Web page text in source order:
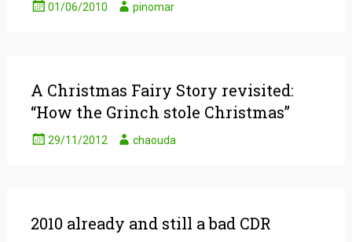
01/06/2010 pinomar
A Christmas Fairy Story revisited:
“How the Grinch stole Christmas”
29/11/2012 chaouda
2010 already and still a bad CDR